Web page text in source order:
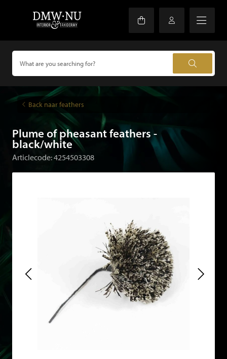
Back naar feathers
Plume of pheasant feathers -
black/white
Articlecode: 4254503308